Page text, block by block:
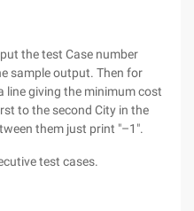
the test Case number
sample output. Then for
line giving the minimum cost
to the second City in the
them just print "–1".
test cases.